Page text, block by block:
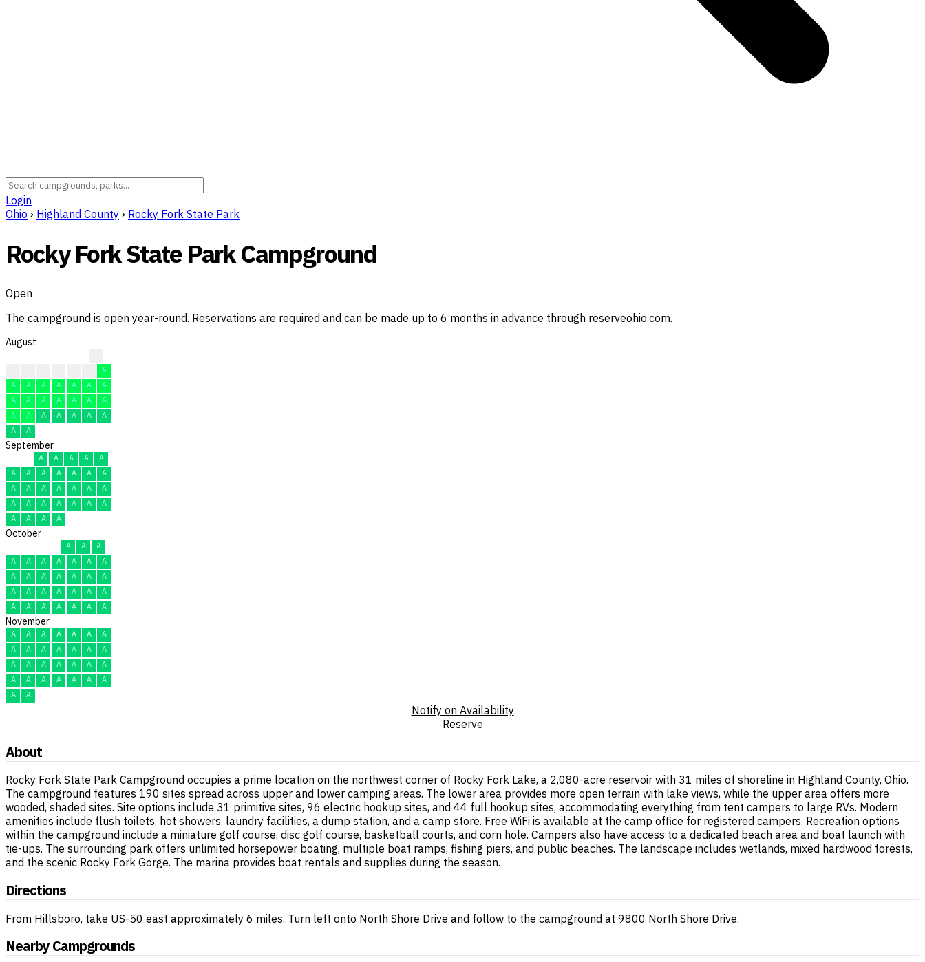
Login
Ohio › Highland County › Rocky Fork State Park
Rocky Fork State Park Campground
Open
The campground is open year-round. Reservations are required and can be made up to 6 months in advance through reserveohio.com.
August
A
A
A A A A A
A
A
A A A A A
A
A
A A A A A
A
A
A
September
A A A A
A
A
A A A A A
A
A
A A A A A
A
A
A A A A A
A
A
A A A
October
A A
A
A
A A A A A
A
A
A A A A A
A
A
A A A A A
A
A
A A A A A A
November
A A A A A A
A
A
A A A A A
A
A
A A A A A
A
A
A A A A A
A
A
A
Notify on Availability
Reserve
About
Rocky Fork State Park Campground occupies a prime location on the northwest corner of Rocky Fork Lake, a 2,080-acre reservoir with 31 miles of shoreline in Highland County, Ohio.
The campground features 190 sites spread across upper and lower camping areas. The lower area provides more open terrain with lake views, while the upper area offers more
wooded, shaded sites. Site options include 31 primitive sites, 96 electric hookup sites, and 44 full hookup sites, accommodating everything from tent campers to large RVs. Modern
amenities include flush toilets, hot showers, laundry facilities, a dump station, and a camp store. Free WiFi is available at the camp office for registered campers. Recreation options
within the campground include a miniature golf course, disc golf course, basketball courts, and corn hole. Campers also have access to a dedicated beach area and boat launch with
tie-ups. The surrounding park offers unlimited horsepower boating, multiple boat ramps, fishing piers, and public beaches. The landscape includes wetlands, mixed hardwood forests,
and the scenic Rocky Fork Gorge. The marina provides boat rentals and supplies during the season.
Directions
From Hillsboro, take US-50 east approximately 6 miles. Turn left onto North Shore Drive and follow to the campground at 9800 North Shore Drive.
Nearby Campgrounds